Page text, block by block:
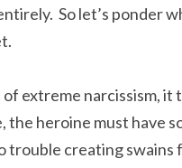
So let’s ponder
of extreme narcissism,
the heroine must have
trouble creating